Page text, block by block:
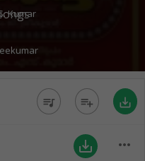
Kumar
queue_music playlist_add save_alt
save_alt more_horiz